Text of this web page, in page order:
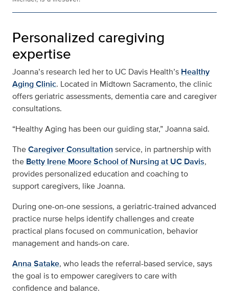
Personalized caregiving
expertise
Joanna’s research led her to UC Davis Health’s Healthy
Aging Clinic. Located in Midtown Sacramento, the clinic
offers geriatric assessments, dementia care and caregiver
consultations.
“Healthy Aging has been our guiding star,” Joanna said.
TheCaregiver Consultation service, in partnership with
the Betty Irene Moore School of Nursing at UC Davis,
provides personalized education and coaching to
support caregivers, like Joanna.
During one-on-one sessions, a geriatric-trained advanced
practice nurse helps identify challenges and create
practical plans focused on communication, behavior
management and hands-on care.
Anna Satake, who leads the referral-based service, says
the goal is to empower caregivers to care with
confidence and balance.